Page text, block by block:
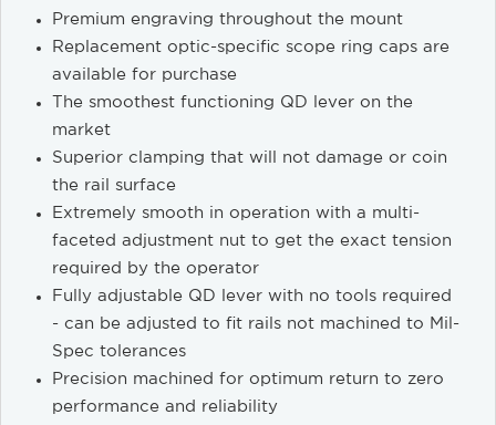
Premium engraving throughout the mount
Replacement optic-specific scope ring caps are
available for purchase
The smoothest functioning QD lever on the
market
Superior clamping that will not damage or coin
the rail surface
Extremely smooth in operation with a multi-
faceted adjustment nut to get the exact tension
required by the operator
Fully adjustable QD lever with no tools required
- can be adjusted to fit rails not machined to Mil-
Spec tolerances
Precision machined for optimum return to zero
performance and reliability